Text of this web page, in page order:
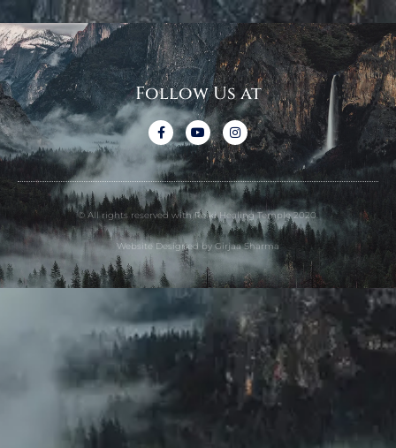
Follow Us at
© All rights reserved with Reiki Healing Temple 2020.
Website Designed by Girjaa Sharma